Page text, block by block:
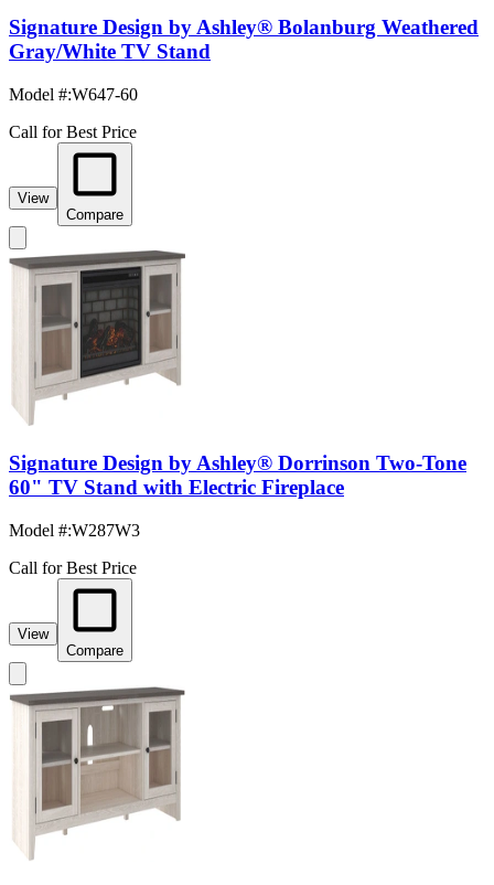
Signature Design by Ashley® Bolanburg Weathered
Gray/White TV Stand
Model #:W647-60
Call for Best Price
View
Compare
Signature Design by Ashley® Dorrinson Two-Tone
60" TV Stand with Electric Fireplace
Model #:W287W3
Call for Best Price
View
Compare